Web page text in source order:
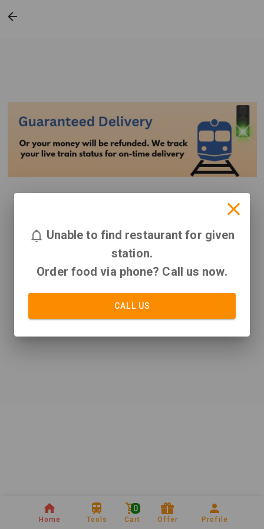
Home Tools Cart
0
Offer Profile
Unable to find restaurant for given
station.
Order food via phone? Call us now.
CALL US